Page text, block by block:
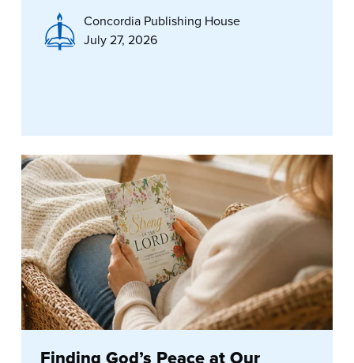
Concordia Publishing House
July 27, 2026